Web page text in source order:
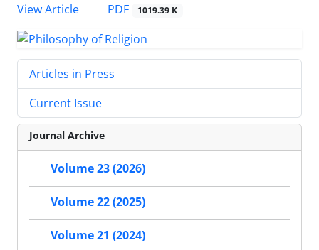
View Article
PDF 1019.39 K
Articles in Press
Current Issue
Journal Archive
Volume 23 (2026)
Volume 22 (2025)
Volume 21 (2024)